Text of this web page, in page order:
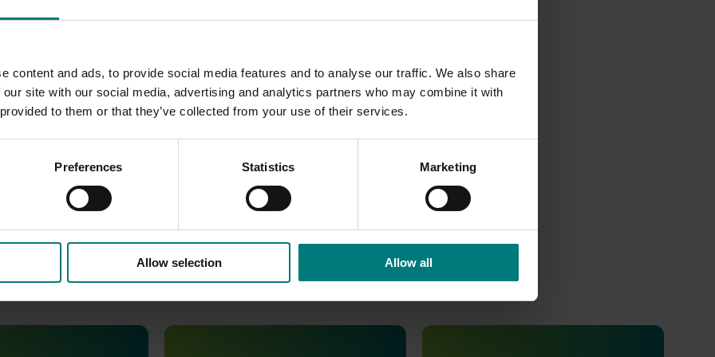
content and ads, to provide social media features and to analyse our traffic. We also share
site with our social media, advertising and analytics partners who may combine it with
to them or that they’ve collected from your use of their services.
Preferences Statistics Marketing
Allow selection Allow all
were produced.
was developed.
included in the report to show the outcome of the MG21001
does the Facebook page. Analytics from the e-newsletters and
industry averages.